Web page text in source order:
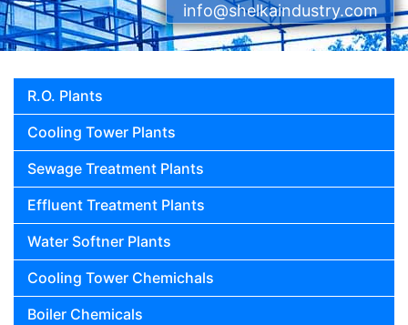
info@shelkaindustry.com
R.O. Plants
Cooling Tower Plants
Sewage Treatment Plants
Effluent Treatment Plants
Water Softner Plants
Cooling Tower Chemichals
Boiler Chemicals